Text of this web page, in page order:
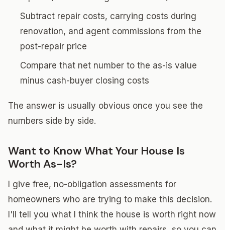
Subtract repair costs, carrying costs during
renovation, and agent commissions from the
post-repair price
Compare that net number to the as-is value
minus cash-buyer closing costs
The answer is usually obvious once you see the
numbers side by side.
Want to Know What Your House Is
Worth As-Is?
I give free, no-obligation assessments for
homeowners who are trying to make this decision.
I'll tell you what I think the house is worth right now